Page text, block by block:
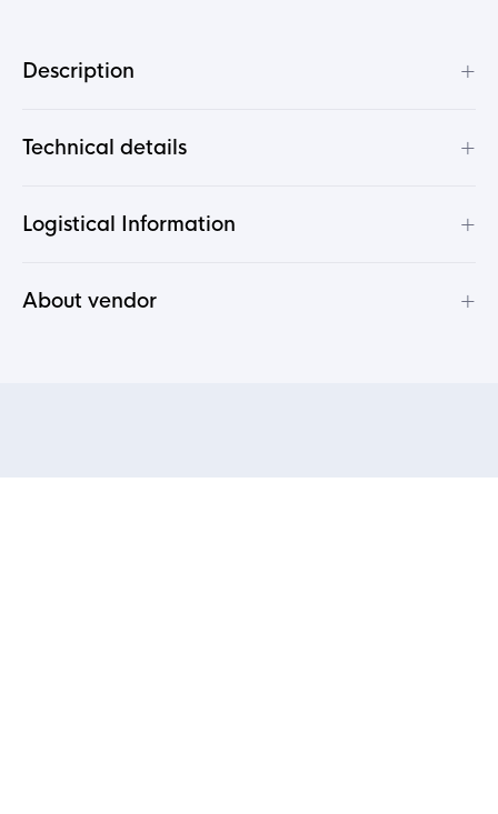
Description +
Technical details +
Logistical Information +
About vendor +